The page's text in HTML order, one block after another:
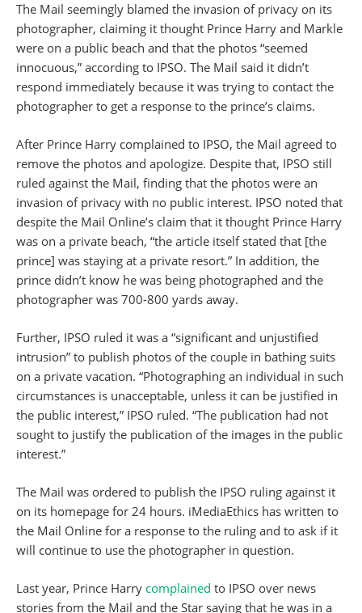
The Mail seemingly blamed the invasion of privacy on its
photographer, claiming it thought Prince Harry and Markle
were on a public beach and that the photos “seemed
innocuous,” according to IPSO. The Mail said it didn’t
respond immediately because it was trying to contact the
photographer to get a response to the prince’s claims.
After Prince Harry complained to IPSO, the Mail agreed to
remove the photos and apologize. Despite that, IPSO still
ruled against the Mail, finding that the photos were an
invasion of privacy with no public interest. IPSO noted that
despite the Mail Online’s claim that it thought Prince Harry
was on a private beach, “the article itself stated that [the
prince] was staying at a private resort.” In addition, the
prince didn’t know he was being photographed and the
photographer was 700-800 yards away.
Further, IPSO ruled it was a “significant and unjustified
intrusion” to publish photos of the couple in bathing suits
on a private vacation. “Photographing an individual in such
circumstances is unacceptable, unless it can be justified in
the public interest,” IPSO ruled. “The publication had not
sought to justify the publication of the images in the public
interest.”
The Mail was ordered to publish the IPSO ruling against it
on its homepage for 24 hours. iMediaEthics has written to
the Mail Online for a response to the ruling and to ask if it
will continue to use the photographer in question.
Last year, Prince Harry complained to IPSO over news
stories from the Mail and the Star saying that he was in a